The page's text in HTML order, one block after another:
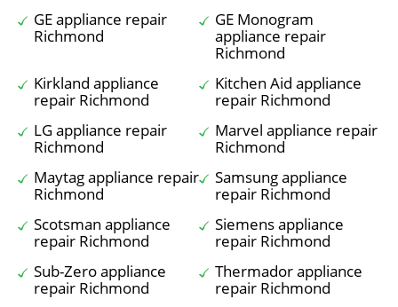
GE appliance repair
Richmond
GE Monogram
appliance repair
Richmond
Kirkland appliance
repair Richmond
Kitchen Aid appliance
repair Richmond
LG appliance repair
Richmond
Marvel appliance repair
Richmond
Maytag appliance repair
Richmond
Samsung appliance
repair Richmond
Scotsman appliance
repair Richmond
Siemens appliance
repair Richmond
Sub-Zero appliance
repair Richmond
Thermador appliance
repair Richmond